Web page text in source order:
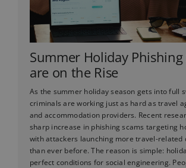
Summer Holiday Phishing
are on the Rise
As the summer holiday season gets into full
criminals are working just as hard as travel
and accommodation providers. Recent
sharp increase in phishing scams targeting
with attackers launching more travel-related
than ever before. The reason is simple:
perfect conditions for social engineering.